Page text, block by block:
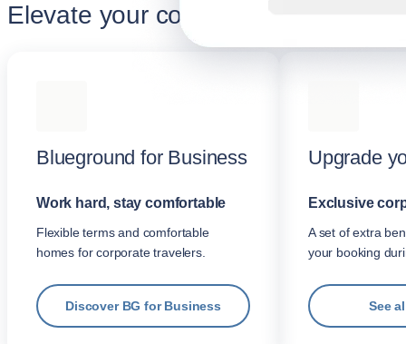
Elevate your corporate stay
Blueground for Business
Work hard, stay comfortable
Flexible terms and comfortable
homes for corporate travelers.
Discover BG for Business
Upgrade
Exclusive
A set of extra
your booking
See